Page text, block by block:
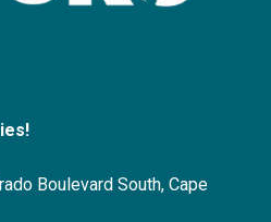
Boulevard South, Cape